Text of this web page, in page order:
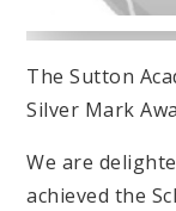
The Sutton
Silver Mark
We are
achieved the